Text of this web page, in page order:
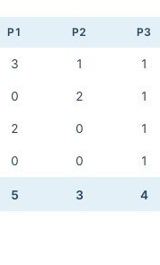
P1 P2 P3
3 1 1
0 2 1
2 0 1
0 0 1
5 3 4